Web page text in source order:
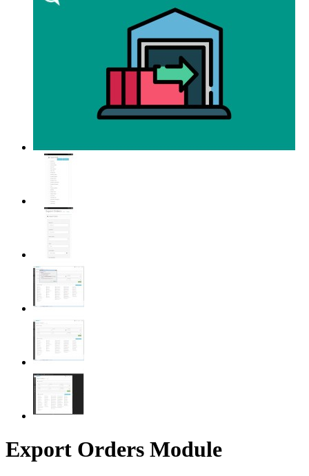
Export Orders Module